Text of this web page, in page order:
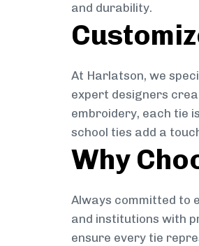
and durability.
At Harlatson, we
expert designers
embroidery, each tie
school ties add a
Why
Always committed to
and institutions with
ensure every tie